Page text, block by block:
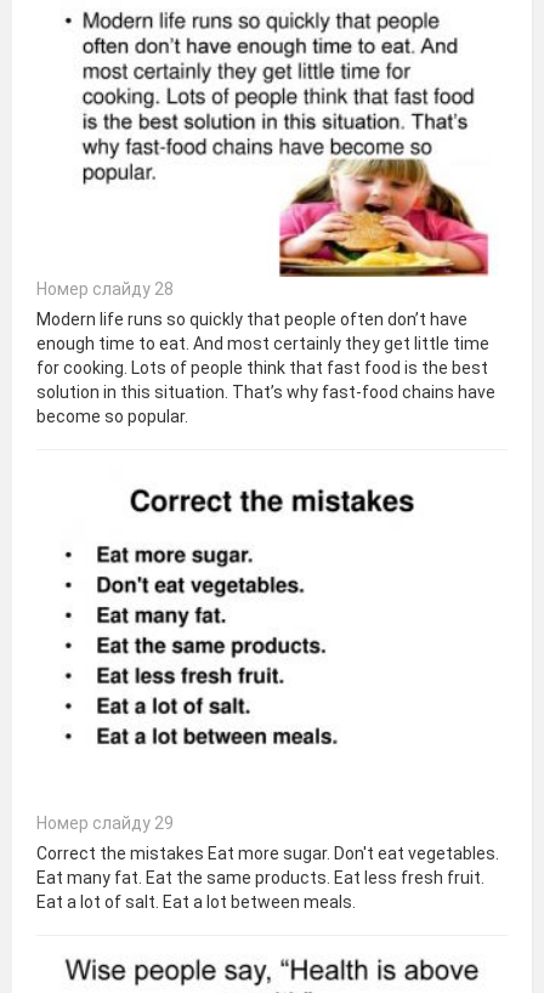
Номер слайду 28
Modern life runs so quickly that people often don’t have
enough time to eat. And most certainly they get little time
for cooking. Lots of people think that fast food is the best
solution in this situation. That’s why fast-food chains have
become so popular.
Номер слайду 29
Correct the mistakes Eat more sugar. Don't eat vegetables.
Eat many fat. Eat the same products. Eat less fresh fruit.
Eat a lot of salt. Eat a lot between meals.